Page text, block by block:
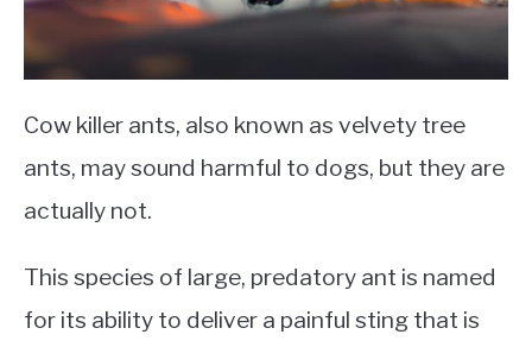
Cow killer ants, also known as velvety tree
ants, may sound harmful to dogs, but they are
actually not.
This species of large, predatory ant is named
for its ability to deliver a painful sting that is